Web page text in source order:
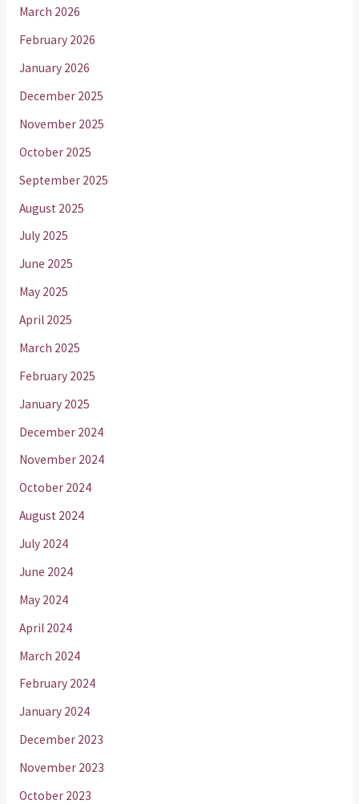
March 2026
February 2026
January 2026
December 2025
November 2025
October 2025
September 2025
August 2025
July 2025
June 2025
May 2025
April 2025
March 2025
February 2025
January 2025
December 2024
November 2024
October 2024
August 2024
July 2024
June 2024
May 2024
April 2024
March 2024
February 2024
January 2024
December 2023
November 2023
October 2023